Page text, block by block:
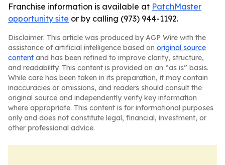
Franchise information is available at PatchMaster
opportunity site or by calling (973) 944-1192.
Disclaimer: This article was produced by AGP Wire with the
assistance of artificial intelligence based on original source
content and has been refined to improve clarity, structure,
and readability. This content is provided on an “as is” basis.
While care has been taken in its preparation, it may contain
inaccuracies or omissions, and readers should consult the
original source and independently verify key information
where appropriate. This content is for informational purposes
only and does not constitute legal, financial, investment, or
other professional advice.